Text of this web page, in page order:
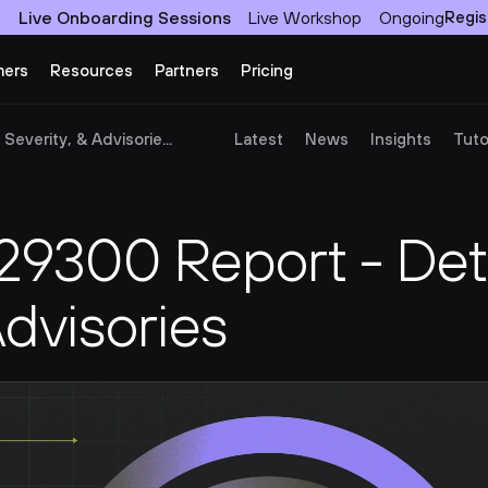
Live Onboarding Sessions Live Workshop Ongoing
Resources Partners Pricing
& Advisorie... Latest News Insights
Report -